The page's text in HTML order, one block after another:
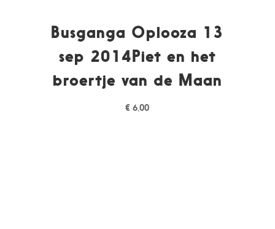
Busganga Oplooza 13
sep 2014Piet en het
broertje van de Maan
€ 6,00